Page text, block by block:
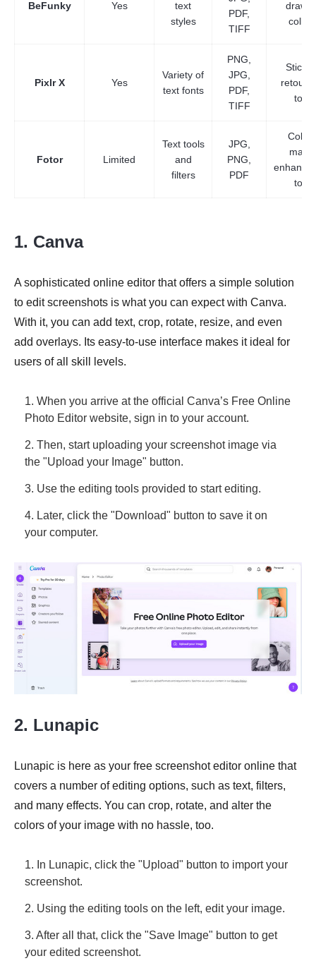
BeFunky Yes
text
styles
PDF,
TIFF
Pixlr X Yes
Variety of
text fonts
PNG,
JPG,
PDF,
TIFF
tools
Fotor Limited
Text tools
and
filters
JPG,
PNG,
PDF
tools
1. Canva
A sophisticated online editor that offers a simple solution
to edit screenshots is what you can expect with Canva.
With it, you can add text, crop, rotate, resize, and even
add overlays. Its easy-to-use interface makes it ideal for
users of all skill levels.
1. When you arrive at the official Canva’s Free Online
Photo Editor website, sign in to your account.
2. Then, start uploading your screenshot image via
the "Upload your Image" button.
3. Use the editing tools provided to start editing.
4. Later, click the "Download" button to save it on
your computer.
2. Lunapic
Lunapic is here as your free screenshot editor online that
covers a number of editing options, such as text, filters,
and many effects. You can crop, rotate, and alter the
colors of your image with no hassle, too.
1. In Lunapic, click the "Upload" button to import your
screenshot.
2. Using the editing tools on the left, edit your image.
3. After all that, click the "Save Image" button to get
your edited screenshot.